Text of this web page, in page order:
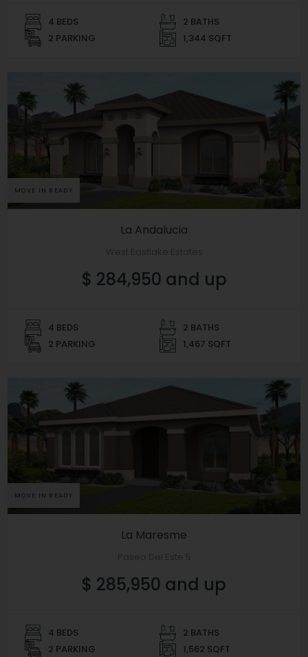
4 BEDS
2 BATHS
2 PARKING
1,344 SQFT
MOVE IN READY
La Andalucia
$ 284,950 and up
4 BEDS
2 BATHS
2 PARKING
1,467 SQFT
MOVE IN READY
La Maresme
$ 285,950 and up
4 BEDS
2 BATHS
2 PARKING
1,562 SQFT